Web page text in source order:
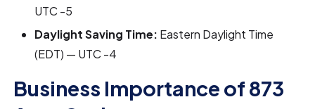
UTC -5
Daylight Saving Time: Eastern Daylight Time
(EDT) — UTC -4
Business Importance of 873